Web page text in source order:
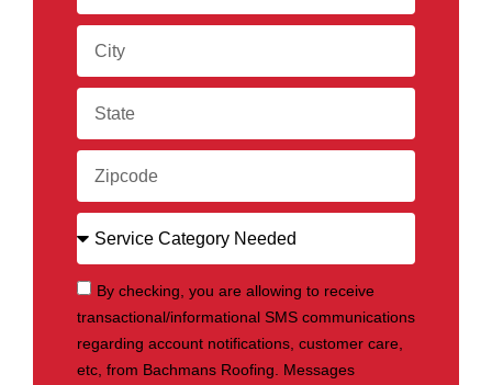
By checking, you are allowing to receive
transactional/informational SMS communications
regarding account notifications, customer care,
etc, from Bachmans Roofing. Messages